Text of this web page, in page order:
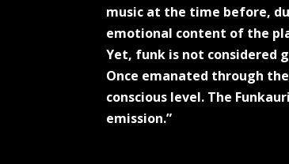
music at the time before,
emotional content of the
Yet, funk is not considered
Once emanated through
conscious level. The
emission.”